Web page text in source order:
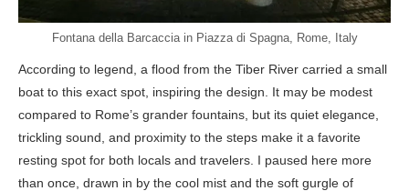
Fontana della Barcaccia in Piazza di Spagna, Rome, Italy
According to legend, a flood from the Tiber River carried a small
boat to this exact spot, inspiring the design. It may be modest
compared to Rome’s grander fountains, but its quiet elegance,
trickling sound, and proximity to the steps make it a favorite
resting spot for both locals and travelers. I paused here more
than once, drawn in by the cool mist and the soft gurgle of